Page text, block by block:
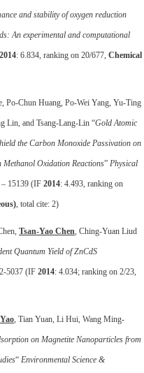
and stability of oxygen reduction
An experimental and computational
2014: 6.834, ranking on 20/677, Chemical
Po-Chun Huang, Po-Wei Yang, Yu-Ting
Lin, and Tsang-Lang-Lin “Gold Atomic
the Carbon Monoxide Passivation on
Oxidation Reactions” Physical
15139 (IF 2014: 4.493, ranking on
, total cite: 2)
Tsan-Yao Chen, Ching-Yuan Liud
Quantum Yield of ZnCdS
5037 (IF 2014: 4.034; ranking on 2/23,
, Tian Yuan, Li Hui, Wang Ming-
on Magnetite Nanoparticles from
“ Environmental Science &